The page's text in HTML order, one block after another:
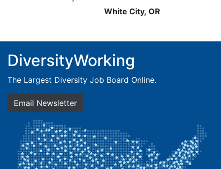
White City, OR
DiversityWorking
The Largest Diversity Job Board Online.
Email Newsletter